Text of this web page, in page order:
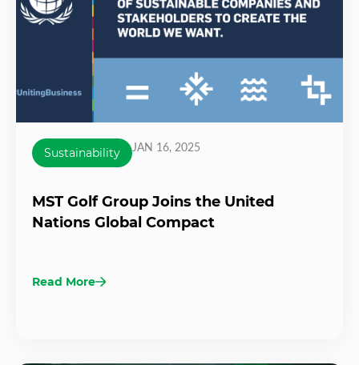
Sustainability JAN 16, 2025
MST Golf Group Joins the United
Nations Global Compact
Read More